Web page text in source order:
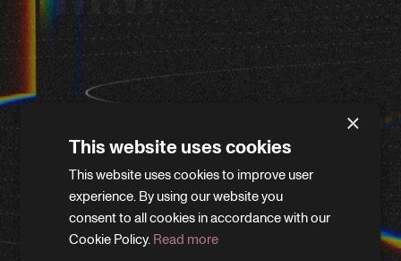
WE'LL BE RIGHT BACK
×
This website uses cookies
This website uses cookies to improve user
experience. By using our website you
consent to all cookies in accordance with our
Cookie Policy. Read more